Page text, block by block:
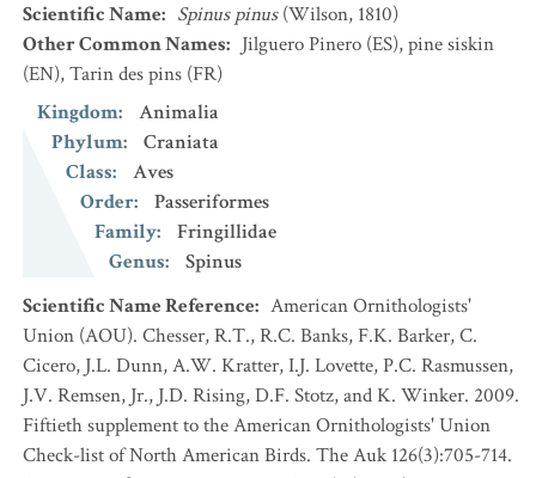
Scientific Name: Spinus pinus (Wilson, 1810)
Other Common Names: Jilguero Pinero (ES),pine siskin
(EN),Tarin des pins (FR)
Kingdom:
Animalia
Phylum:
Craniata
Class:
Aves
Order:
Passeriformes
Family:
Fringillidae
Genus:
Spinus
Scientific Name Reference: American Ornithologists'
Union (AOU). Chesser, R.T., R.C. Banks, F.K. Barker, C.
Cicero, J.L. Dunn, A.W. Kratter, I.J. Lovette, P.C. Rasmussen,
J.V. Remsen, Jr., J.D. Rising, D.F. Stotz, and K. Winker. 2009.
Fiftieth supplement to the American Ornithologists' Union
Check-list of North American Birds. The Auk 126(3):705-714.